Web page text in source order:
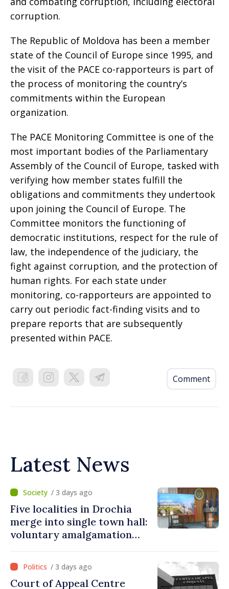
corruption.
The Republic of Moldova has been a member
state of the Council of Europe since 1995, and
the visit of the PACE co-rapporteurs is part of
the process of monitoring the country’s
commitments within the European
organization.
The PACE Monitoring Committee is one of the
most important bodies of the Parliamentary
Assembly of the Council of Europe, tasked with
verifying how member states fulfill the
obligations and commitments they undertook
upon joining the Council of Europe. The
Committee monitors the functioning of
democratic institutions, respect for the rule of
law, the independence of the judiciary, the
fight against corruption, and the protection of
human rights. For each state under
monitoring, co-rapporteurs are appointed to
carry out periodic fact-finding visits and to
prepare reports that are subsequently
presented within PACE.
Comment
Latest News
/ 3 days ago
Five localities in Drochia
merge into single town hall:
voluntary amalgamation
lei in Government incentives
/ 3 days ago
Court of Appeal Centre